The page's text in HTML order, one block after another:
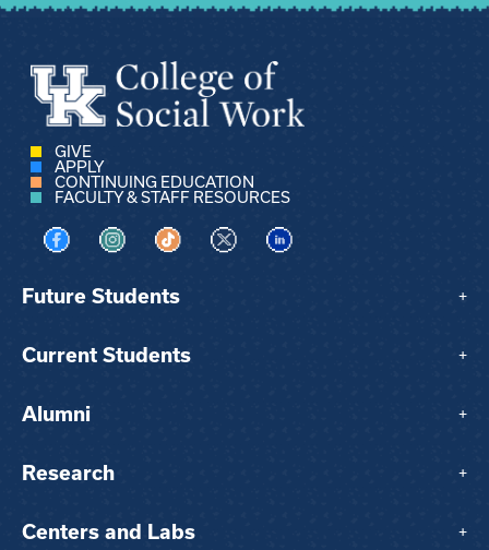
GIVE
APPLY
CONTINUING EDUCATION
FACULTY & STAFF RESOURCES
Visit us on Facebook
Visit us on Instagram
Visit us on TikTok
Visit us on XVisit us on LinkedIn
Future Students +
Current Students +
Alumni +
Research +
Centers and Labs +